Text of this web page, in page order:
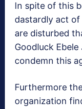
In spite of this
dastardly act
are disturbed
Goodluck
condemn this
Furthermore
organization